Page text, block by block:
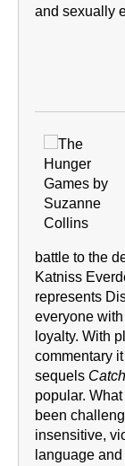
and sexually
battle to the
Katniss
represents
everyone
loyalty. With
commentary
sequels
popular.
been
insensitive,
language